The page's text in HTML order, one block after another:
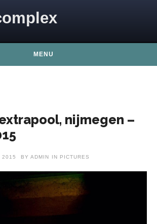
MENU
nijmegen –
2015 BY ADMIN IN PICTURES